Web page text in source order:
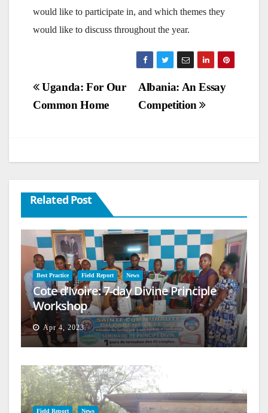
would like to participate in, and which themes they
would like to discuss throughout the year.
Post
navigation
Albania: An Essay
Competition
Uganda: For Our
Common Home
Related Post
Best Practice Field Report News
Cote d’Ivoire: 7-day Divine Principle
Workshop
Apr 4, 2023
Field Report News